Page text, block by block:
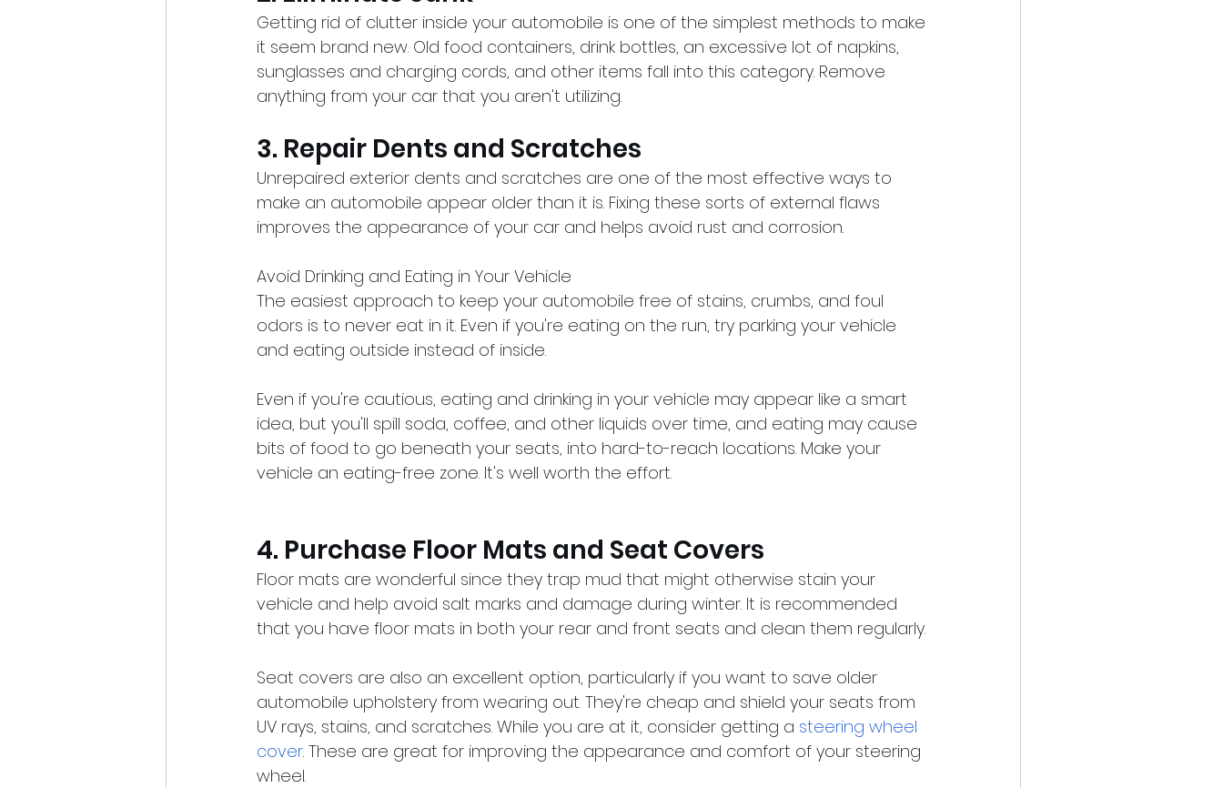
Getting rid of clutter inside your automobile is one of the simplest methods to make
it seem brand new. Old food containers, drink bottles, an excessive lot of napkins,
sunglasses and charging cords, and other items fall into this category. Remove
anything from your car that you aren't utilizing.
3. Repair Dents and Scratches
Unrepaired exterior dents and scratches are one of the most effective ways to
make an automobile appear older than it is. Fixing these sorts of external flaws
improves the appearance of your car and helps avoid rust and corrosion.
Avoid Drinking and Eating in Your Vehicle
The easiest approach to keep your automobile free of stains, crumbs, and foul
odors is to never eat in it. Even if you're eating on the run, try parking your vehicle
and eating outside instead of inside.
Even if you're cautious, eating and drinking in your vehicle may appear like a smart
idea, but you'll spill soda, coffee, and other liquids over time, and eating may cause
bits of food to go beneath your seats, into hard-to-reach locations. Make your
vehicle an eating-free zone. It's well worth the effort.
4. Purchase Floor Mats and Seat Covers
Floor mats are wonderful since they trap mud that might otherwise stain your
vehicle and help avoid salt marks and damage during winter. It is recommended
that you have floor mats in both your rear and front seats and clean them regularly.
Seat covers are also an excellent option, particularly if you want to save older
automobile upholstery from wearing out. They're cheap and shield your seats from
UV rays, stains, and scratches. While you are at it, consider getting a steering wheel
cover. These are great for improving the appearance and comfort of your steering
wheel.